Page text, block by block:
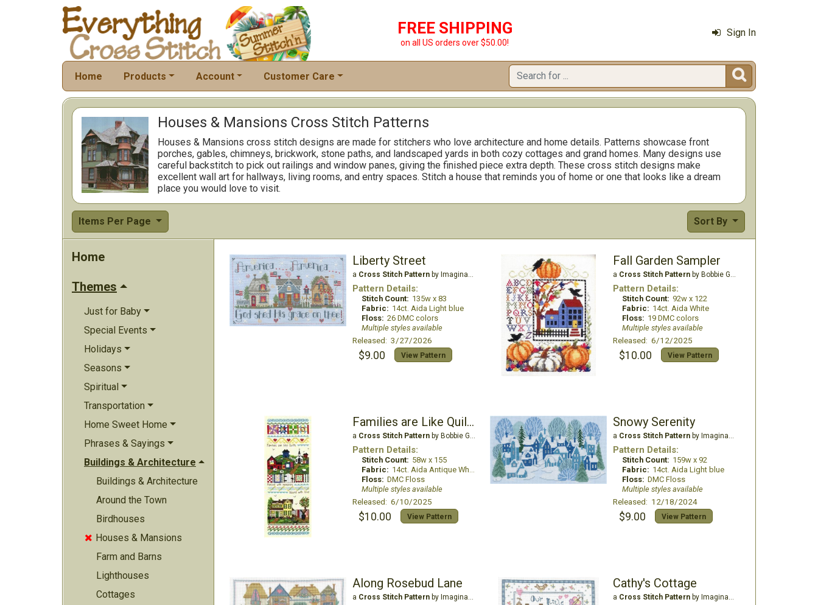
FREE SHIPPING
on all US orders over $50.00!
Sign In
Home Products Account Customer Care 
Houses & Mansions Cross Stitch Patterns
Houses & Mansions cross stitch designs are made for stitchers who love architecture and home details. Patterns showcase front
porches, gables, chimneys, brickwork, stone paths, and landscaped yards in both cozy cottages and grand homes. Many designs use
careful backstitch to pick out railings and window panes, giving the finished piece extra depth. These cross stitch designs make
excellent wall art for hallways, living rooms, and entry spaces. Stitch a house that reminds you of home or one that looks like a dream
place you would love to visit.
Items Per Page Sort By
Home
Themes
Just for Baby
Special Events
Holidays
Seasons
Spiritual
Transportation
Home Sweet Home
Phrases & Sayings
Buildings & Architecture
Buildings & Architecture
Around the Town
Birdhouses
 Houses & Mansions
Farm and Barns
Lighthouses
Cottages
Liberty Street
a Cross Stitch Patternby Imaginating
Pattern Details:
Stitch Count: 135w x 83
Fabric: 14ct. Aida Light blue
Floss: 26 DMC colors
Multiple styles available
Released: 3/27/2026
$9.00 View Pattern
Fall Garden Sampler
a Cross Stitch Patternby Bobbie G Designs
Pattern Details:
Stitch Count: 92w x 122
Fabric: 14ct. Aida White
Floss: 19 DMC colors
Multiple styles available
Released: 6/12/2025
$10.00 View Pattern
Families are Like Quilts
a Cross Stitch Patternby Bobbie G Designs
Pattern Details:
Stitch Count: 58w x 155
Fabric: 14ct. Aida Antique White
Floss: DMC Floss
Multiple styles available
Released: 6/10/2025
$10.00 View Pattern
Snowy Serenity
a Cross Stitch Patternby Imaginating
Pattern Details:
Stitch Count: 159w x 92
Fabric: 14ct. Aida Light blue
Floss: DMC Floss
Multiple styles available
Released: 12/18/2024
$9.00 View Pattern
Along Rosebud Lane
a Cross Stitch Patternby Imaginating
Cathy's Cottage
a Cross Stitch Patternby Imaginating